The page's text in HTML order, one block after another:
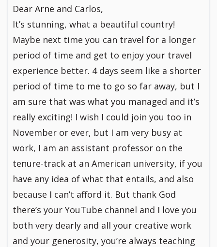
Dear Arne and Carlos,
It’s stunning, what a beautiful country!
Maybe next time you can travel for a longer
period of time and get to enjoy your travel
experience better. 4 days seem like a shorter
period of time to me to go so far away, but I
am sure that was what you managed and it’s
really exciting! I wish I could join you too in
November or ever, but I am very busy at
work, I am an assistant professor on the
tenure-track at an American university, if you
have any idea of what that entails, and also
because I can’t afford it. But thank God
there’s your YouTube channel and I love you
both very dearly and all your creative work
and your generosity, you’re always teaching